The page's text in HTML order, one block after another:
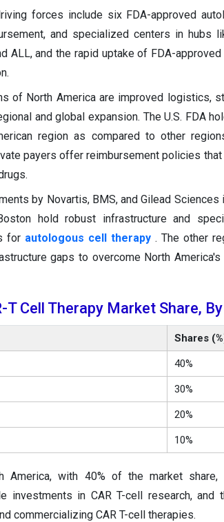
forces include six FDA-approved
and specialized centers in hubs
ALL, and the rapid uptake of FDA-
of North America are improved logistics,
and global expansion. The U.S. FDA
region as compared to other
payers offer reimbursement policies
by Novartis, BMS, and Gilead
hold robust infrastructure and
for autologous cell therapy . The other
gaps to overcome North
Cell Therapy Market Share,
Shares
40%
30%
20%
10%
with 40% of the market share,
investments in CAR T-cell research,
commercializing CAR T-cell therapies.